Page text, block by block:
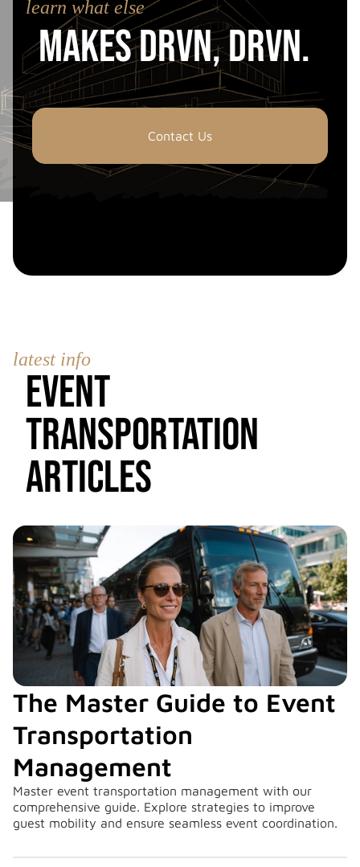
learn what else
Makes drvn, drvn.
Contact Us
latest info
Event
Transportation
Articles
The Master Guide to Event
Transportation
Management
Master event transportation management with our
comprehensive guide. Explore strategies to improve
guest mobility and ensure seamless event coordination.